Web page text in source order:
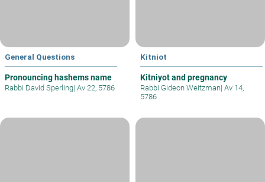
General Questions
Pronouncing hashems name
Rabbi David Sperling| Av 22, 5786
Kitniot
Kitniyot and pregnancy
Rabbi Gideon Weitzman| Av 14,
5786